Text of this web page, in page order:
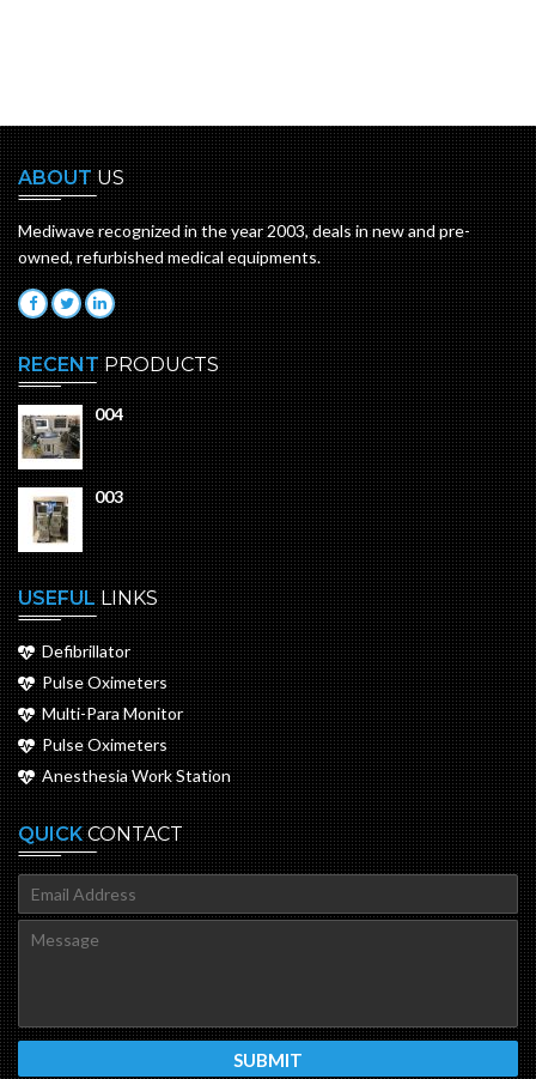
ABOUTUS
Mediwave recognized in the year 2003, deals in new and pre-
owned, refurbished medical equipments.
RECENTPRODUCTS
004
003
USEFULLINKS
Defibrillator
Pulse Oximeters
Multi-Para Monitor
Pulse Oximeters
Anesthesia Work Station
QUICKCONTACT